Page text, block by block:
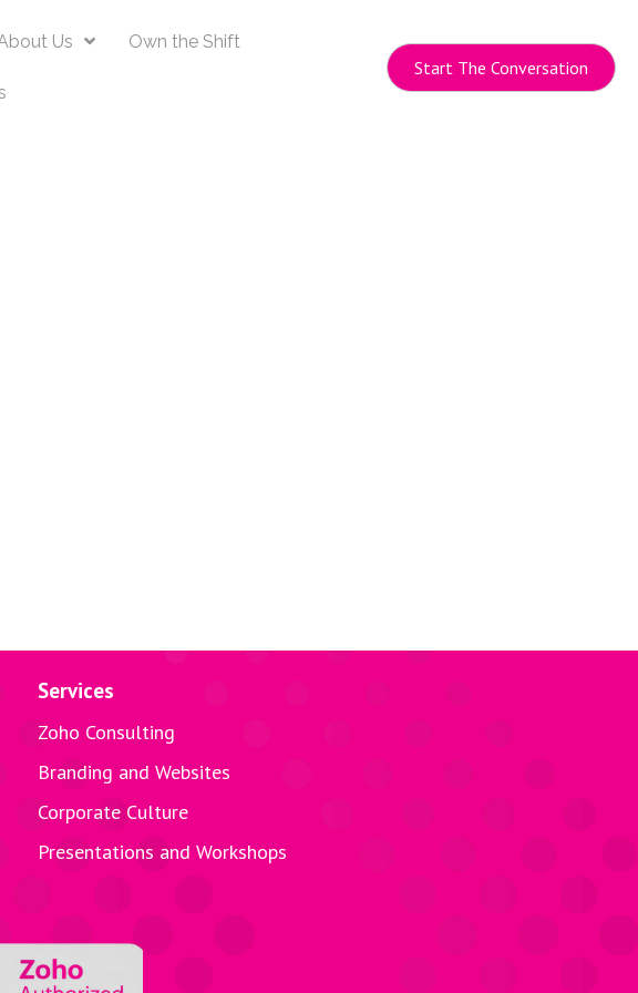
Us Own the Shift
Start The Conversation
Services
Zoho Consulting
Branding and Websites
Corporate Culture
Presentations and Workshops